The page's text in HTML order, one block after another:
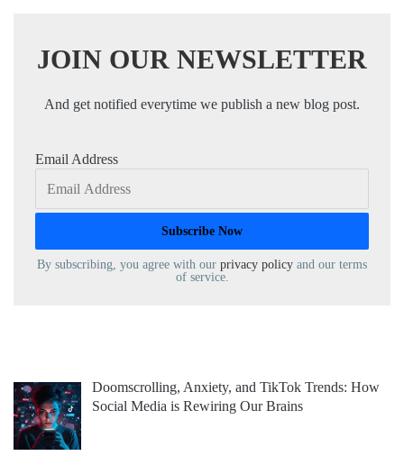
JOIN OUR NEWSLETTER
And get notified everytime we publish a new blog post.
Email Address
By subscribing, you agree with our privacy policy and our terms
of service.
Doomscrolling, Anxiety, and TikTok Trends: How
Social Media is Rewiring Our Brains